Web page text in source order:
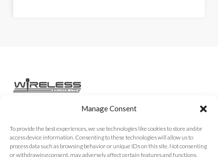
Manage Consent
To provide the best experiences, we use technologies like cookies to store and/or
access device information. Consenting to these technologies will allow us to
process data such as browsing behavior or unique IDs on this site. Not consenting
or withdrawing consent, may adversely affect certain features and functions.
Rental Gear
Contact